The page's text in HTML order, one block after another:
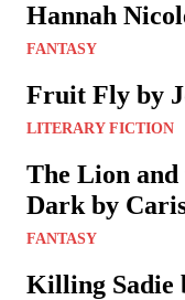
Hannah
FANTASY
Fruit Fly by
LITERARY FICTION
The Lion and
Dark by
FANTASY
Killing Sadie